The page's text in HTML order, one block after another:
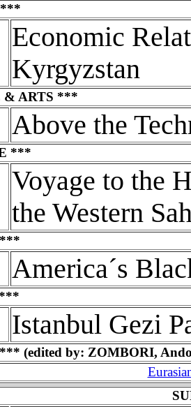
***
Economic
Kyrgyzstan
ARTS ***
Above the
***
Voyage to the
the Western
America´s
Istanbul Gezi
(edited by: ZOMBORI,